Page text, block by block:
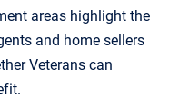
areas highlight the
and home sellers
Veterans can